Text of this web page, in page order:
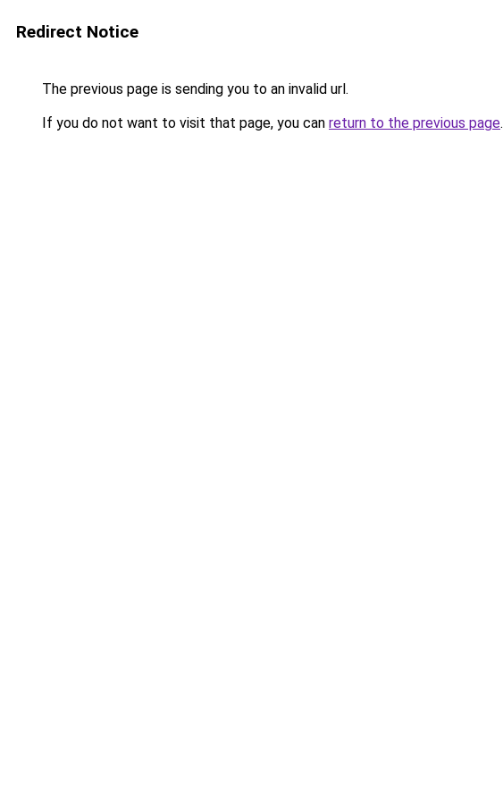
Redirect Notice
The previous page is sending you to an invalid url.
If you do not want to visit that page, you can return to the previous page.